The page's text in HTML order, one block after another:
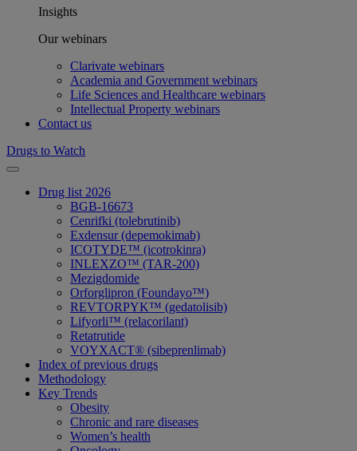
Insights
Our webinars
Clarivate webinars
Academia and Government webinars
Life Sciences and Healthcare webinars
Intellectual Property webinars
Contact us
Drugs to Watch
Drug list 2026
BGB-16673
Cenrifki (tolebrutinib)
Exdensur (depemokimab)
ICOTYDE™ (icotrokinra)
INLEXZO™ (TAR-200)
Mezigdomide
Orforglipron (Foundayo™)
REVTORPYK™ (gedatolisib)
Lifyorli™ (relacorilant)
Retatrutide
VOYXACT® (sibeprenlimab)
Index of previous drugs
Methodology
Key Trends
Obesity
Chronic and rare diseases
Women’s health